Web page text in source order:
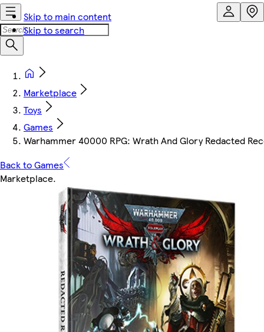
Skip to main content
Skip to search
Marketplace
Toys
Games
Warhammer 40000 RPG: Wrath And Glory Redacted
Back to Games
Marketplace.